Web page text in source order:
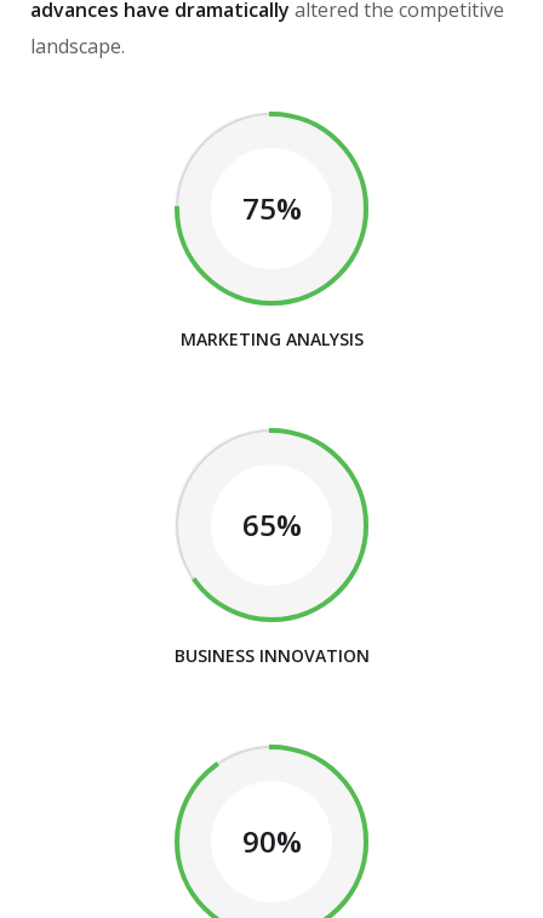
advances have dramatically altered the competitive
landscape.
75%
MARKETING ANALYSIS
65%
BUSINESS INNOVATION
90%